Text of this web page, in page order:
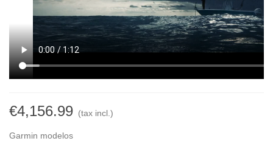
€4,156.99 (tax incl.)
Garmin modelos